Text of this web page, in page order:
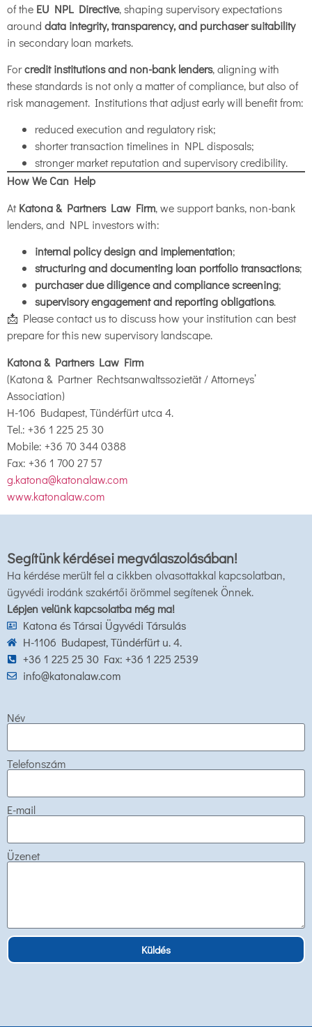
of the EU NPL Directive, shaping supervisory expectations
around data integrity, transparency, and purchaser suitability
in secondary loan markets.
Forcredit institutions and non-bank lenders, aligning with
these standards is not only a matter of compliance, but also of
risk management. Institutions that adjust early will benefit from:
reduced execution and regulatory risk;
shorter transaction timelines in NPL disposals;
stronger market reputation and supervisory credibility.
How We Can Help
AtKatona & Partners Law Firm, we support banks, non-bank
lenders, and NPL investors with:
internal policy design and implementation;
structuring and documenting loan portfolio transactions;
purchaser due diligence and compliance screening;
supervisory engagement and reporting obligations.
📩 Please contact us to discuss how your institution can best
prepare for this new supervisory landscape.
Katona & Partners Law Firm
(Katona & Partner Rechtsanwaltssozietät / Attorneys’
Association)
H-106 Budapest, Tündérfürt utca 4.
Tel.: +36 1 225 25 30
Mobile: +36 70 344 0388
Fax: +36 1 700 27 57
g.katona@katonalaw.com
www.katonalaw.com
Segítünk kérdései megválaszolásában!
Ha kérdése merült fel a cikkben olvasottakkal kapcsolatban,
ügyvédi irodánk szakértői örömmel segítenek Önnek.
Lépjen velünk kapcsolatba még ma!
Katona és Társai Ügyvédi Társulás
H-1106 Budapest, Tündérfürt u. 4.
+36 1 225 25 30 Fax: +36 1 225 2539
info@katonalaw.com
Név
Telefonszám
E-mail
Üzenet
Küldés